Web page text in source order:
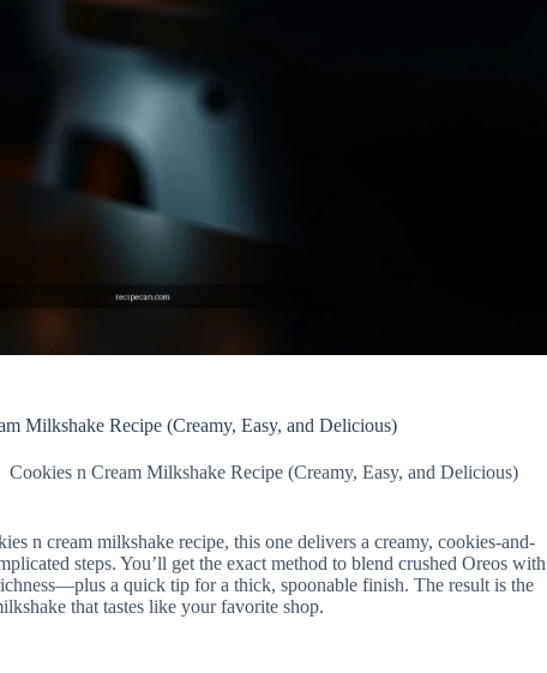
Milkshake Recipe (Creamy, Easy, and Delicious)
Cookies n Cream Milkshake Recipe (Creamy, Easy, and Delicious)
n cream milkshake recipe, this one delivers a creamy, cookies-and-
steps. You’ll get the exact method to blend crushed Oreos with
a quick tip for a thick, spoonable finish. The result is the
that tastes like your favorite shop.